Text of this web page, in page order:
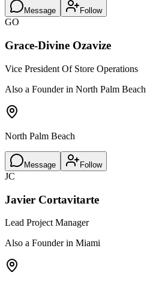
Message Follow
GO
Grace-Divine Ozavize
Vice President Of Store Operations
Also a Founder in North Palm Beach
North Palm Beach
Message Follow
JC
Javier Cortavitarte
Lead Project Manager
Also a Founder in Miami